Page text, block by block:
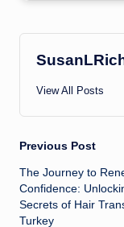
View All Posts
Post
Previous Post
The Journey to
Confidence:
Secrets of Hair
Turkey